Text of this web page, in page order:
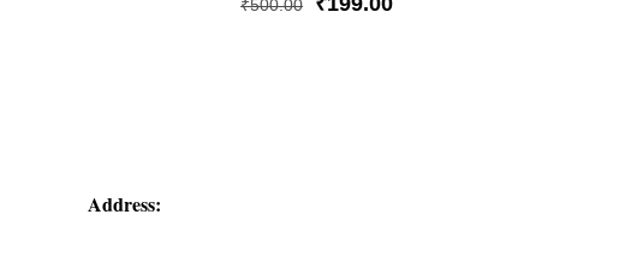
out of 5
₹500.00
Address: